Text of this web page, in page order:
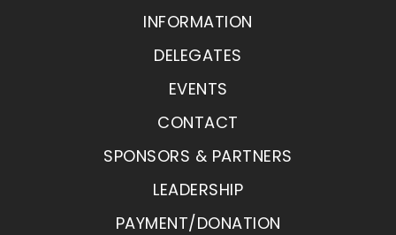
INFORMATION
DELEGATES
EVENTS
CONTACT
SPONSORS & PARTNERS
LEADERSHIP
PAYMENT/DONATION